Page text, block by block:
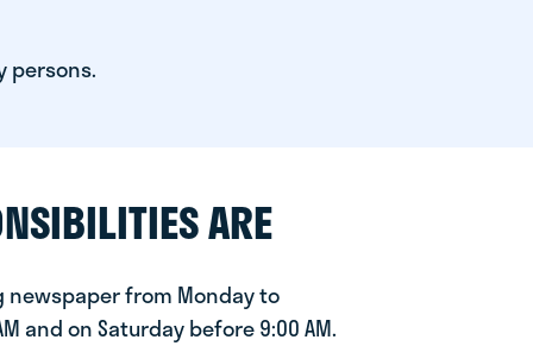
persons.
ARE
newspaper from Monday to
and on Saturday before 9:00 AM.